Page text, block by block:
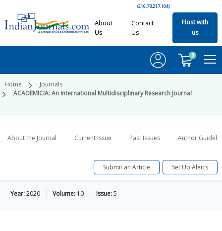
(216.73.217.104)
About
Us
Contact
Us
Host with
us
0
Home
Journals
ACADEMICIA: An International Multidisciplinary Research Journal
About the Journal Current Issue Past Issues Author
Submit an Article Set Up Alerts
Year:2020 Volume: 10 Issue:5